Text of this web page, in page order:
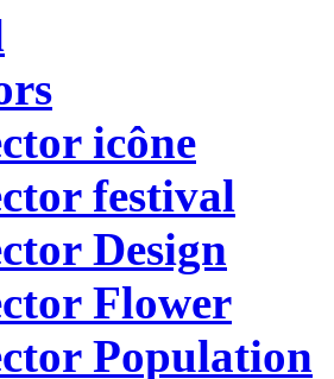
icône
festival
Design
Flower
Population